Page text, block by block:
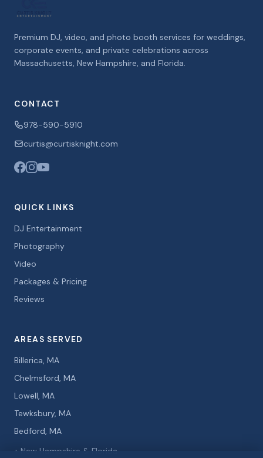
Premium DJ, video, and photo booth services for weddings,
corporate events, and private celebrations across
Massachusetts, New Hampshire, and Florida.
CONTACT
978-590-5910
curtis@curtisknight.com
QUICK LINKS
DJ Entertainment
Photography
Video
Packages & Pricing
Reviews
AREAS SERVED
Billerica, MA
Chelmsford, MA
Lowell, MA
Tewksbury, MA
Bedford, MA
+ New Hampshire & Florida